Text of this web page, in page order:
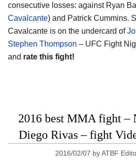
consecutive losses: against Ryan
Cavalcante) and Patrick Cummins.
Cavalcante is on the undercard of
Stephen Thompson – UFC Fight
and rate this fight!
2016 best MMA fight –
Diego Rivas – fight
2016/02/07 byATBF